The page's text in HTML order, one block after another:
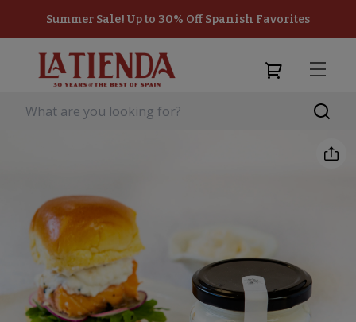
Summer Sale! Up to 30% Off Spanish Favorites